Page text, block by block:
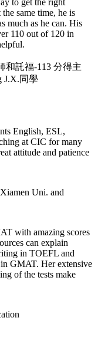
to get the right
same time, he is
much as he can. His
110 out of 120 in
和託福-113 分得主
J.X.同學
English, ESL,
at CIC for many
attitude and patience
Uni. and
with amazing scores
can explain
in TOEFL and
GMAT. Her extensive
of the tests make